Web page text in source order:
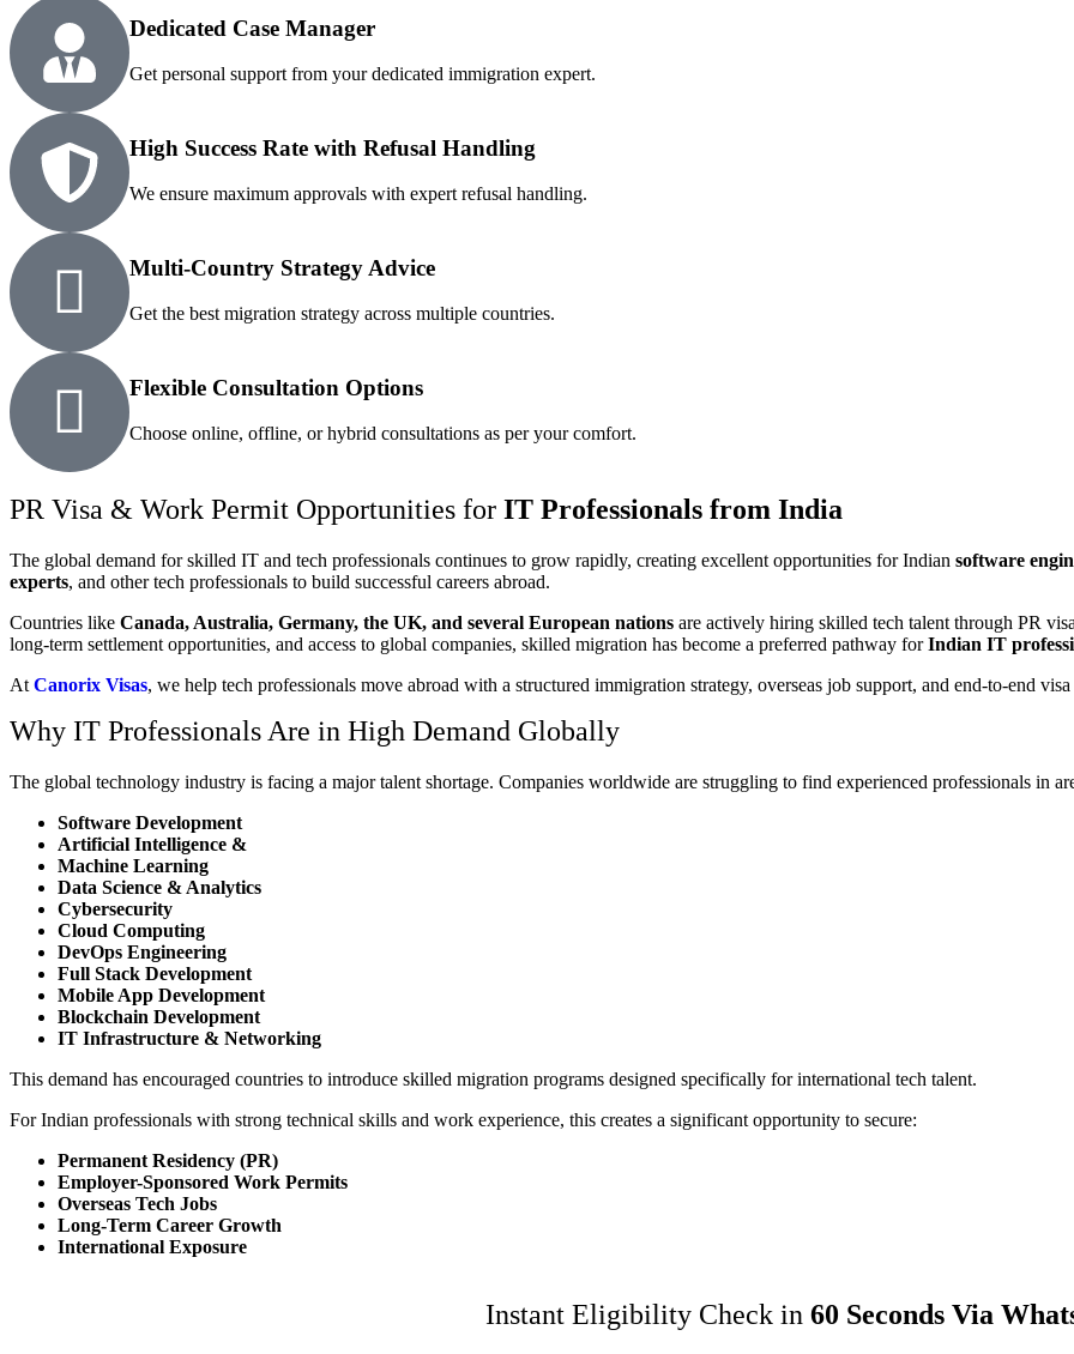
Dedicated Case Manager
Get personal support from your dedicated immigration expert.
High Success Rate with Refusal Handling
We ensure maximum approvals with expert refusal handling.
Multi-Country Strategy Advice
Get the best migration strategy across multiple countries.
Flexible Consultation Options
Choose online, offline, or hybrid consultations as per your comfort.
PR Visa & Work Permit Opportunities for IT Professionals from India
The global demand for skilled IT and tech professionals continues to grow rapidly, creating excellent opportunities for Indian software
experts, and other tech professionals to build successful careers abroad.
Countries like Canada, Australia, Germany, the UK, and several European nations are actively hiring skilled tech talent through PR
long-term settlement opportunities, and access to global companies, skilled migration has become a preferred pathway forIndian IT
At Canorix Visas, we help tech professionals move abroad with a structured immigration strategy, overseas job support, and end-to-end
Why IT Professionals Are in High Demand Globally
The global technology industry is facing a major talent shortage. Companies worldwide are struggling to find experienced professionals in
Software Development
Artificial Intelligence &
Machine Learning
Data Science & Analytics
Cybersecurity
Cloud Computing
DevOps Engineering
Full Stack Development
Mobile App Development
Blockchain Development
IT Infrastructure & Networking
This demand has encouraged countries to introduce skilled migration programs designed specifically for international tech talent.
For Indian professionals with strong technical skills and work experience, this creates a significant opportunity to secure:
Permanent Residency (PR)
Employer-Sponsored Work Permits
Overseas Tech Jobs
Long-Term Career Growth
International Exposure
Instant Eligibility Check in 60 Seconds Via